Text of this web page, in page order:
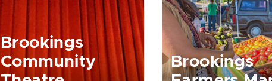
Brookings
Community
Brookings